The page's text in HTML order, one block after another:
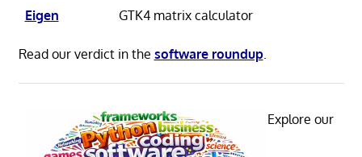
Eigen
GTK4 matrix calculator
Read our verdict in the software roundup.
Explore our